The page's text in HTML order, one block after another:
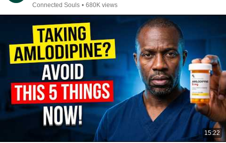
Connected Souls • 680K views
15:22